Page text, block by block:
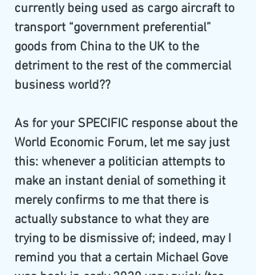
currently being used as cargo aircraft to
transport “government preferential”
goods from China to the UK to the
detriment to the rest of the commercial
business world??
As for your SPECIFIC response about the
World Economic Forum, let me say just
this: whenever a politician attempts to
make an instant denial of something it
merely confirms to me that there is
actually substance to what they are
trying to be dismissive of; indeed, may I
remind you that a certain Michael Gove